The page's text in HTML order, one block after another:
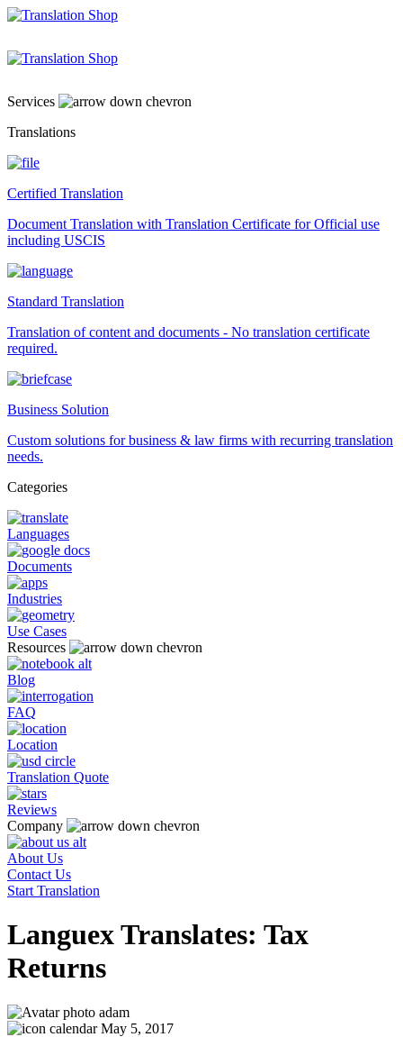
Skip
Services
Translations
Certified Translation
Document Translation with Translation Certificate for Official use
including USCIS
Standard Translation
Translation of content and documents - No translation certificate
required.
Business Solution
Custom solutions for business & law firms with recurring translation
needs.
Categories
Languages
Documents
Industries
Use Cases
Resources
Blog
FAQ
Location
Translation Quote
Reviews
Company
About Us
Contact Us
Start Translation
Languex Translates: Tax
Returns
adam
May 5, 2017